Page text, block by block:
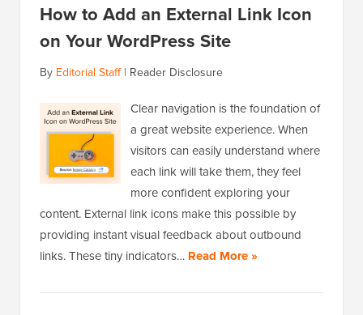
How to Add an External Link Icon
on Your WordPress Site
By Editorial Staff| Reader Disclosure
Clear navigation is the foundation of
a great website experience. When
visitors can easily understand where
each link will take them, they feel
more confident exploring your
content. External link icons make this possible by
providing instant visual feedback about outbound
links. These tiny indicators… Read More »